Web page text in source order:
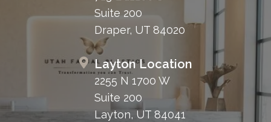
Suite 200
Draper, UT 84020
Layton Location
2255 N 1700 W
Suite 200
Layton, UT 84041